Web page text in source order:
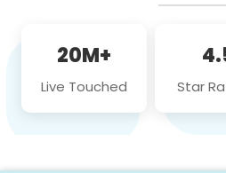
20M+
Live Touched Star